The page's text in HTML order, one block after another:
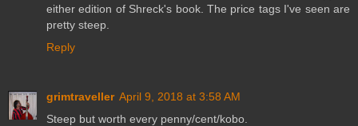
either edition of Shreck's book. The price tags I've seen are
pretty steep.
Reply
grimtraveller April 9, 2018 at 3:58 AM
Steep but worth every penny/cent/kobo.